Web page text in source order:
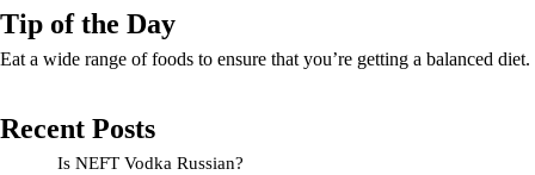
Tip of the Day
Eat a wide range of foods to ensure that you’re getting a balanced diet.
Recent Posts
Is NEFT Vodka Russian?